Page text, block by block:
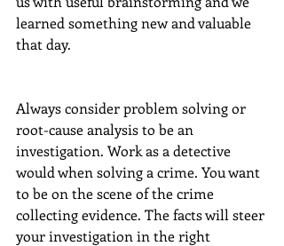
learned something new and valuable
that day.
Always consider problem solving or
root-cause analysis to be an
investigation. Work as a detective
would when solving a crime. You want
to be on the scene of the crime
collecting evidence. The facts will steer
your investigation in the right